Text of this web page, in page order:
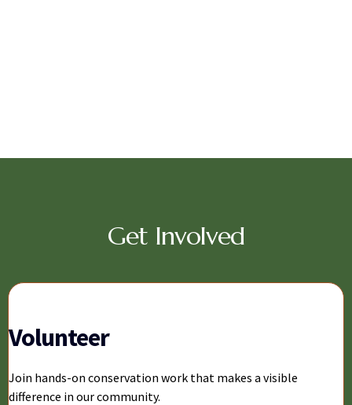
Get Involved
Volunteer
Join hands-on conservation work that makes a visible
difference in our community.